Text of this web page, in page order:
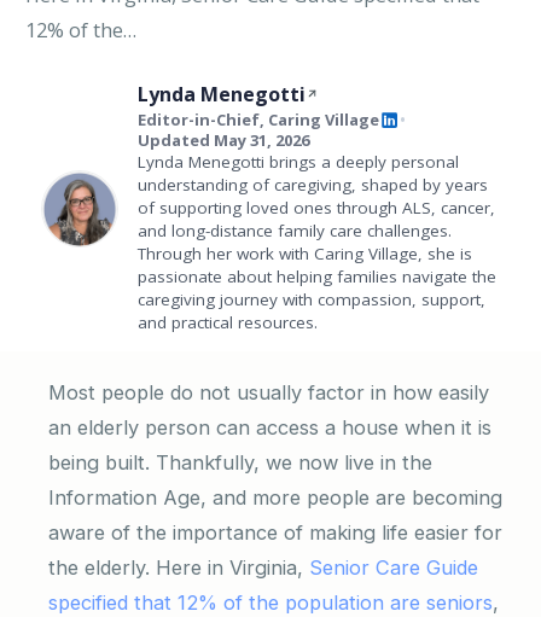
12% of the…
Lynda Menegotti
Editor-in-Chief, Caring Village •
Updated May 31, 2026
Lynda Menegotti brings a deeply personal
understanding of caregiving, shaped by years
of supporting loved ones through ALS, cancer,
and long-distance family care challenges.
Through her work with Caring Village, she is
passionate about helping families navigate the
caregiving journey with compassion, support,
and practical resources.
Most people do not usually factor in how easily
an elderly person can access a house when it is
being built. Thankfully, we now live in the
Information Age, and more people are becoming
aware of the importance of making life easier for
the elderly. Here in Virginia, Senior Care Guide
specified that 12% of the population are seniors,